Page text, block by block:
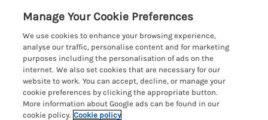
Manage Your Cookie Preferences
We use cookies to enhance your browsing experience,
analyse our traffic, personalise content and for marketing
purposes including the personalisation of ads on the
internet. We also set cookies that are necessary for our
website to work. You can accept, decline, or manage your
cookie preferences by clicking the appropriate button.
More information about Google ads can be found in our
cookie policy. Cookie policy